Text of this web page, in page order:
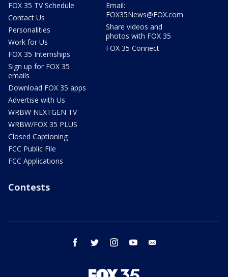
FOX 35 TV Schedule
Contact Us
Personalities
Work for Us
FOX 35 Internships
Sign up for FOX 35
emails
Download FOX 35 apps
Advertise with Us
WRBW NEXTGEN TV
WRBW/FOX 35 PLUS
Closed Captioning
FCC Public File
FCC Applications
Email:
FOX35News@FOX.com
Share videos and
photos with FOX 35
FOX 35 Connect
Contests
facebook twitter instagram youtube